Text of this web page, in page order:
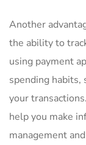
Another
the ability ​to
using payment
‌spending habits,
your
help you make‍
management